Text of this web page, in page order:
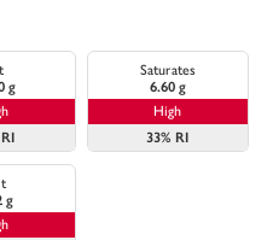
g
RI
Saturates
6.60 g
High
33% RI
g